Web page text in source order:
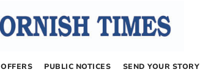
OFFERS PUBLIC NOTICES SEND YOUR STORY